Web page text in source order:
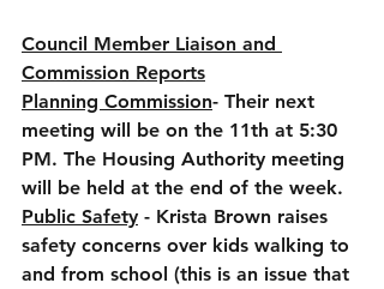
Council Member Liaison and
Commission Reports
Planning Commission- Their next
meeting will be on the 11th at 5:30
PM. The Housing Authority meeting
will be held at the end of the week.
Public Safety - Krista Brown raises
safety concerns over kids walking to
and from school (this is an issue that